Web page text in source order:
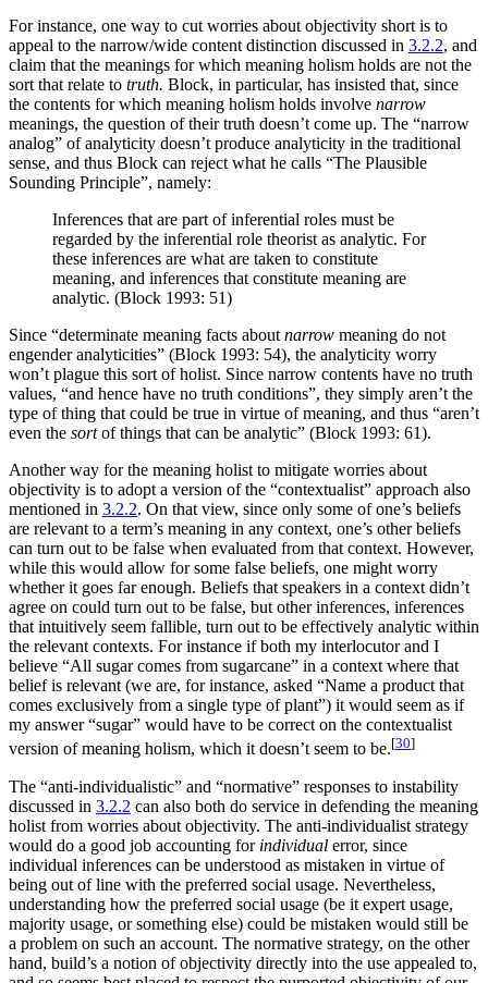
For instance, one way to cut worries about objectivity short is to
appeal to the narrow/wide content distinction discussed in 3.2.2, and
claim that the meanings for which meaning holism holds are not the
sort that relate to truth. Block, in particular, has insisted that, since
the contents for which meaning holism holds involve narrow
meanings, the question of their truth doesn’t come up. The “narrow
analog” of analyticity doesn’t produce analyticity in the traditional
sense, and thus Block can reject what he calls “The Plausible
Sounding Principle”, namely:
Inferences that are part of inferential roles must be
regarded by the inferential role theorist as analytic. For
these inferences are what are taken to constitute
meaning, and inferences that constitute meaning are
analytic. (Block 1993: 51)
Since “determinate meaning facts about narrow meaning do not
engender analyticities” (Block 1993: 54), the analyticity worry
won’t plague this sort of holist. Since narrow contents have no truth
values, “and hence have no truth conditions”, they simply aren’t the
type of thing that could be true in virtue of meaning, and thus “aren’t
even the sortof things that can be analytic” (Block 1993: 61).
Another way for the meaning holist to mitigate worries about
objectivity is to adopt a version of the “contextualist” approach also
mentioned in 3.2.2. On that view, since only some of one’s beliefs
are relevant to a term’s meaning in any context, one’s other beliefs
can turn out to be false when evaluated from that context. However,
while this would allow for some false beliefs, one might worry
whether it goes far enough. Beliefs that speakers in a context didn’t
agree on could turn out to be false, but other inferences, inferences
that intuitively seem fallible, turn out to be effectively analytic within
the relevant contexts. For instance if both my interlocutor and I
believe “All sugar comes from sugarcane” in a context where that
belief is relevant (we are, for instance, asked “Name a product that
comes exclusively from a single type of plant”) it would seem as if
my answer “sugar” would have to be correct on the contextualist
version of meaning holism, which it doesn’t seem to be.[30]
The “anti-individualistic” and “normative” responses to instability
discussed in 3.2.2 can also both do service in defending the meaning
holist from worries about objectivity. The anti-individualist strategy
would do a good job accounting for individual error, since
individual inferences can be understood as mistaken in virtue of
being out of line with the preferred social usage. Nevertheless,
understanding how the preferred social usage (be it expert usage,
majority usage, or something else) could be mistaken would still be
a problem on such an account. The normative strategy, on the other
hand, build’s a notion of objectivity directly into the use appealed to,